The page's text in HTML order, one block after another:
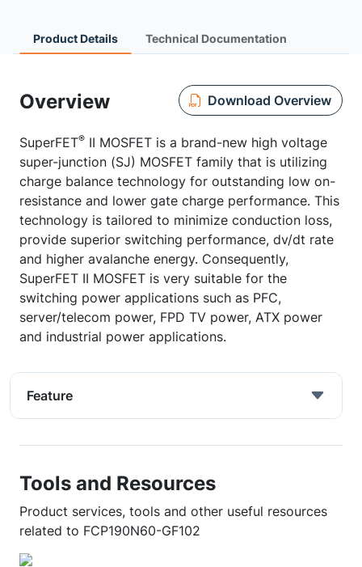
Product Details Technical Documentation
Overview Download Overview
SuperFET® II MOSFET is a brand-new high voltage
super-junction (SJ) MOSFET family that is utilizing
charge balance technology for outstanding low on-
resistance and lower gate charge performance. This
technology is tailored to minimize conduction loss,
provide superior switching performance, dv/dt rate
and higher avalanche energy. Consequently,
SuperFET II MOSFET is very suitable for the
switching power applications such as PFC,
server/telecom power, FPD TV power, ATX power
and industrial power applications.
Feature
Tools and Resources
Product services, tools and other useful resources
related to FCP190N60-GF102